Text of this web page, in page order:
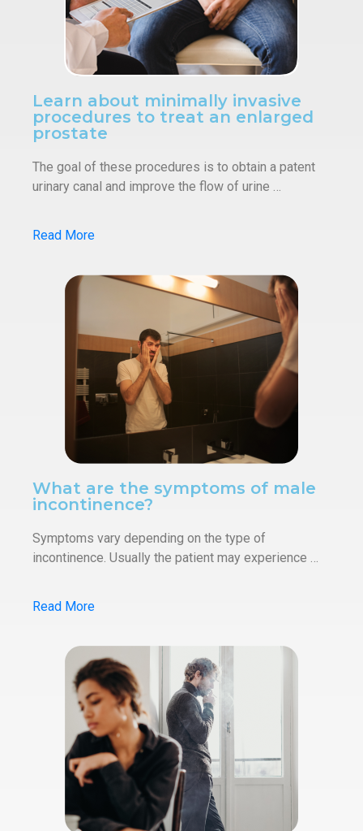
Learn about minimally invasive
procedures to treat an enlarged
prostate
The goal of these procedures is to obtain a patent
urinary canal and improve the flow of urine …
Read More
What are the symptoms of male
incontinence?
Symptoms vary depending on the type of
incontinence. Usually the patient may experience …
Read More